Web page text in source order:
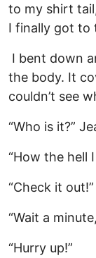
to my shirt
I finally got to
I bent down
the body. It
couldn’t see
“Who is it?”
“How the hell
“Check it out!”
“Wait a
“Hurry up!”